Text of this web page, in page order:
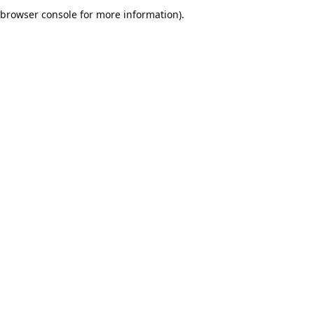
browser console for more information).